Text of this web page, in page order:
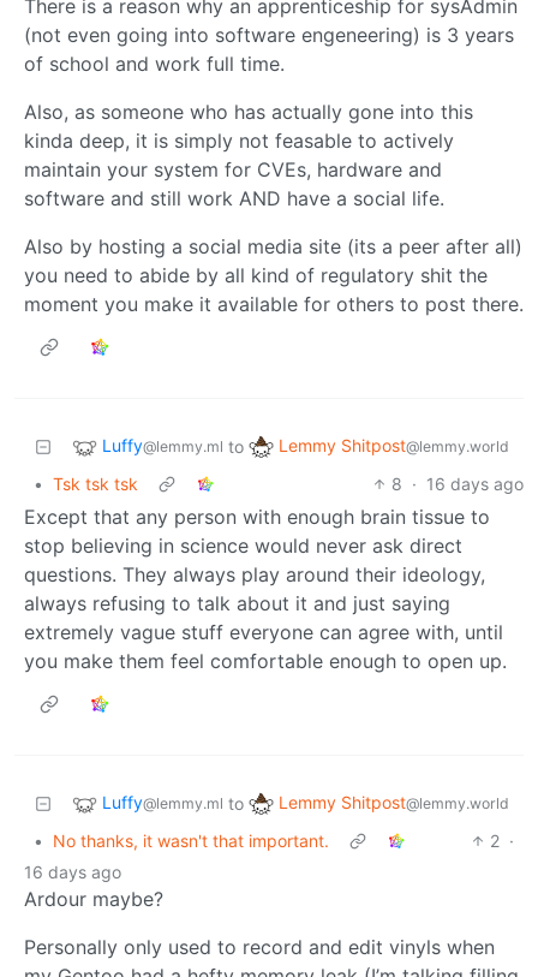
There is a reason why an apprenticeship for sysAdmin
(not even going into software engeneering) is 3 years
of school and work full time.
Also, as someone who has actually gone into this
kinda deep, it is simply not feasable to actively
maintain your system for CVEs, hardware and
software and still work AND have a social life.
Also by hosting a social media site (its a peer after all)
you need to abide by all kind of regulatory shit the
moment you make it available for others to post there.
Luffy@lemmy.ml to Lemmy Shitpost@lemmy.world
• Tsk tsk tsk 8 · 16 days ago
Except that any person with enough brain tissue to
stop believing in science would never ask direct
questions. They always play around their ideology,
always refusing to talk about it and just saying
extremely vague stuff everyone can agree with, until
you make them feel comfortable enough to open up.
Luffy@lemmy.ml to Lemmy Shitpost@lemmy.world
• No thanks, it wasn't that important. 2 ·
16 days ago
Ardour maybe?
Personally only used to record and edit vinyls when